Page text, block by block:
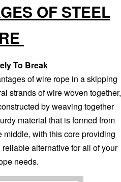
OF STEEL
To Break
of wire rope in a skipping
strands of wire woven together,
by weaving together
material that is formed from
with this core providing
alternative for all of your
needs.